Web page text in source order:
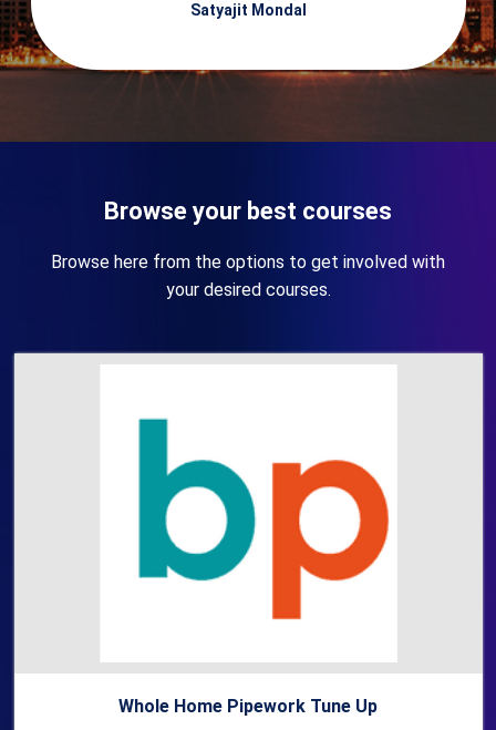
Satyajit Mondal
Browse your best courses
Browse here from the options to get involved with
your desired courses.
Whole Home Pipework Tune Up